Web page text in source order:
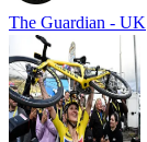
The Guardian - UK